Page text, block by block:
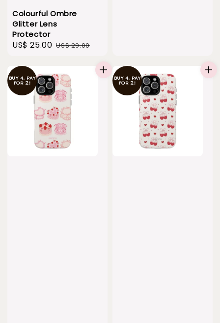
Colourful Ombre
Glitter Lens
Protector
Sale
US$ 25.00 Regular
US$ 29.00
BUY 4, PAY
FOR 2!
BUY 4, PAY
FOR 2!